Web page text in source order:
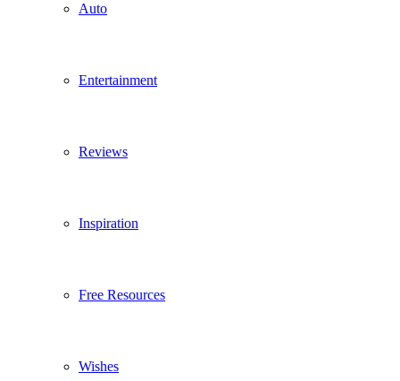
Auto
Entertainment
Reviews
Inspiration
Free Resources
Wishes